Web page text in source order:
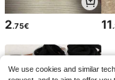
2.75€ 11
We use cookies and similar